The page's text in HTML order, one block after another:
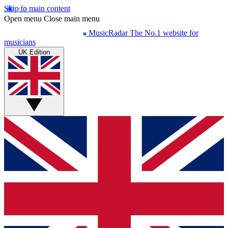
Skip to main content
Open menu Close main menu
MusicRadar The No.1 website for
musicians
UK Edition